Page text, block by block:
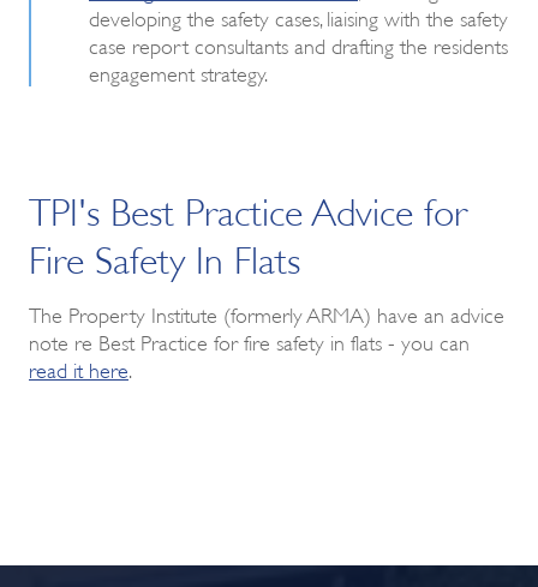
developing the safety cases, liaising with the safety
case report consultants and drafting the residents
engagement strategy.
TPI's Best Practice Advice for
Fire Safety In Flats
The Property Institute (formerly ARMA) have an advice
note re Best Practice for fire safety in flats - you can
read it here